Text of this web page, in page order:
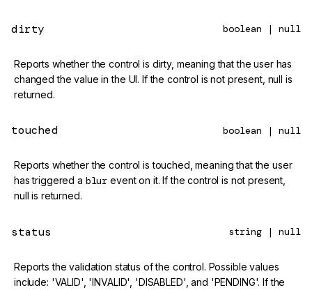
dirty boolean | null
Reports whether the control is dirty, meaning that the user has
changed the value in the UI. If the control is not present, null is
returned.
touched boolean | null
Reports whether the control is touched, meaning that the user
has triggered a blur event on it. If the control is not present,
null is returned.
status string | null
Reports the validation status of the control. Possible values
include: 'VALID', 'INVALID', 'DISABLED', and 'PENDING'. If the